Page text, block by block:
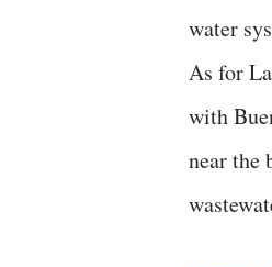
water
As for
with
near the